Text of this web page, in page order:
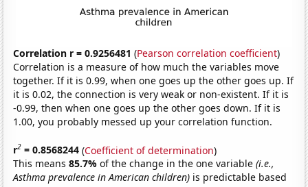
Correlation r = 0.9256481 (Pearson correlation coefficient)
Correlation is a measure of how much the variables move
together. If it is 0.99, when one goes up the other goes up. If
it is 0.02, the connection is very weak or non-existent. If it is
-0.99, then when one goes up the other goes down. If it is
1.00, you probably messed up your correlation function.
r2 = 0.8568244 (Coefficient of determination)
This means85.7%of the change in the one variable(i.e.,
Asthma prevalence in American children) is predictable based